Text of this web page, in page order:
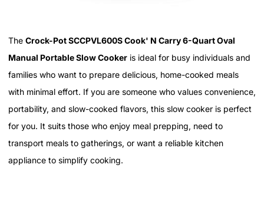
The Crock-Pot SCCPVL600S Cook' N Carry 6-Quart Oval
Manual Portable Slow Cooker is ideal for busy individuals and
families who want to prepare delicious, home-cooked meals
with minimal effort. If you are someone who values convenience,
portability, and slow-cooked flavors, this slow cooker is perfect
for you. It suits those who enjoy meal prepping, need to
transport meals to gatherings, or want a reliable kitchen
appliance to simplify cooking.